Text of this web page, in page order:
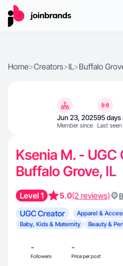
Home>Creators>IL>Buffalo
Jun 23, 2025
Member since
95 days
Last seen
Ksenia M. - UGC
Buffalo Grove, IL
Level 1 5.0(2 reviews)
UGC Creator
Apparel &
Baby, Kids & Maternity
Beauty &
-
Followers
-
Price per post